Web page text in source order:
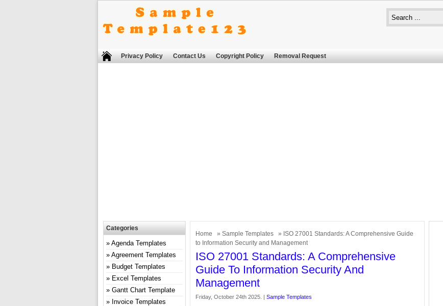
Privacy Policy Contact Us Copyright Policy Removal Request
Home » Sample Templates
» ISO 27001 Standards: A Comprehensive Guide
to Information Security and Management
ISO 27001 Standards: A Comprehensive
Guide To Information Security And
Management
Friday, October 24th 2025. | Sample Templates
Categories
Agenda Templates
Agreement Templates
Budget Templates
Excel Templates
Gantt Chart Template
Invoice Templates